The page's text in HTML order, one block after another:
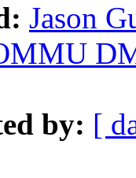
Jason
by: [